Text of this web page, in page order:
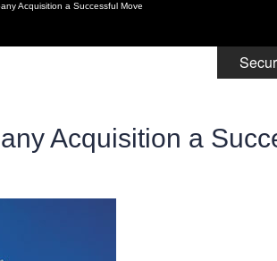
Acquisition a Successful Move
Acquisition a